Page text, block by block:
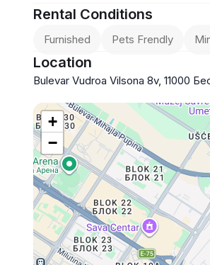
Rental Conditions
Furnished Pets Frendly
Location
Bulevar Vudroa Vilsona 8v, 11000
+
−